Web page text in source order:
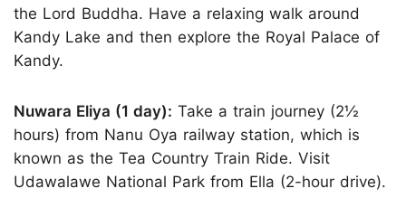
the Lord Buddha. Have a relaxing walk around
Kandy Lake and then explore the Royal Palace of
Kandy.
Nuwara Eliya (1 day): Take a train journey (2½
hours) from Nanu Oya railway station, which is
known as the Tea Country Train Ride. Visit
Udawalawe National Park from Ella (2-hour drive).